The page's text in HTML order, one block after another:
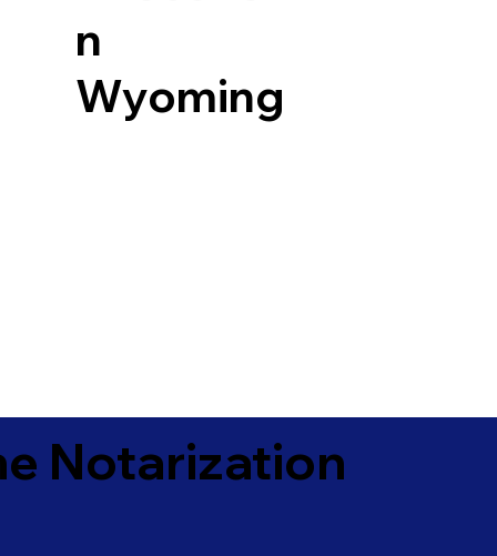
n
Wyoming
Notarization